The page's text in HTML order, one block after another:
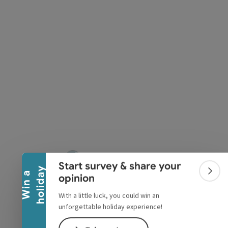
W
i
n
a
h
o
l
i
d
a y
Collapse banner
Start survey & share your
opinion
With a little luck, you could win an
unforgettable holiday experience!